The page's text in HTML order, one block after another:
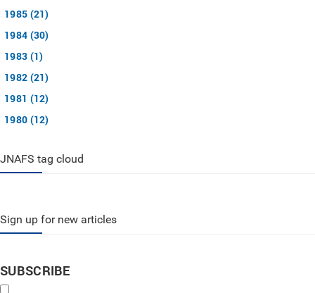
1985 (21)
1984 (30)
1983 (1)
1982 (21)
1981 (12)
1980 (12)
JNAFS tag cloud
Sign up for new articles
SUBSCRIBE